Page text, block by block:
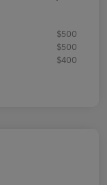
$500
$500
$400